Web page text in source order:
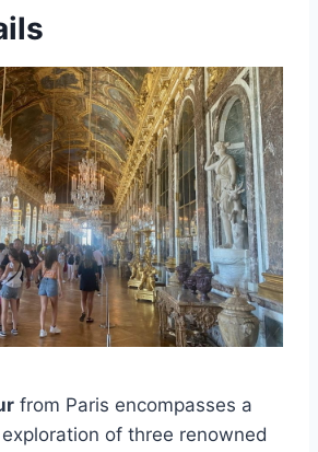
from Paris encompasses a
of three renowned